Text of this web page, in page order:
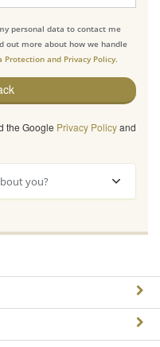
personal data to contact me
out more about how we handle
Protection and Privacy Policy.
the Google Privacy Policyand
you?